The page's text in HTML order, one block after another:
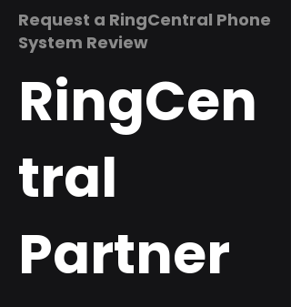
Request a RingCentral Phone
System Review
RingCen
tral
Partner